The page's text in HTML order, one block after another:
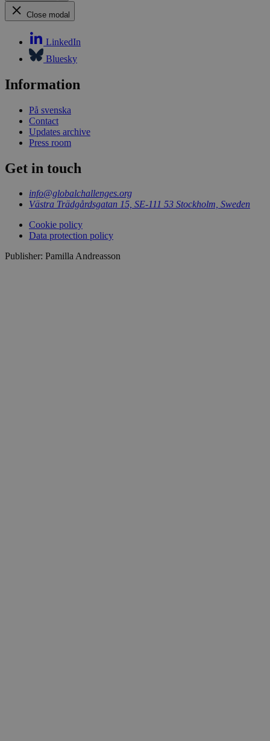
Close modal
LinkedIn
Bluesky
Information
På svenska
Contact
Updates archive
Press room
Get in touch
info@globalchallenges.org
Västra Trädgårdsgatan 15, SE-111 53 Stockholm, Sweden
Cookie policy
Data protection policy
Publisher: Pamilla Andreasson